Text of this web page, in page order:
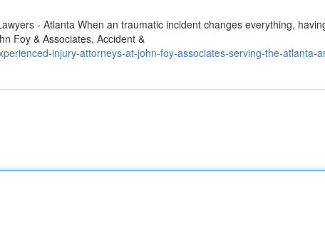
- Atlanta When an traumatic incident changes everything,
Foy & Associates, Accident &
injury-attorneys-at-john-foy-associates-serving-the-atlanta-